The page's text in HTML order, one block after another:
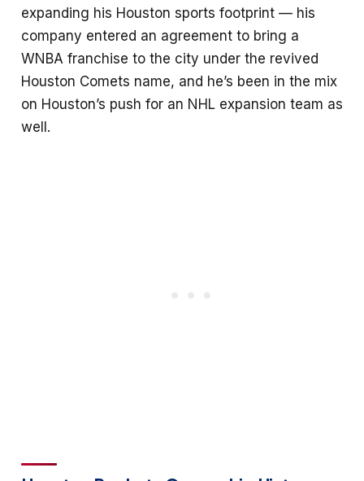
expanding his Houston sports footprint — his
company entered an agreement to bring a
WNBA franchise to the city under the revived
Houston Comets name, and he’s been in the mix
on Houston’s push for an NHL expansion team as
well.